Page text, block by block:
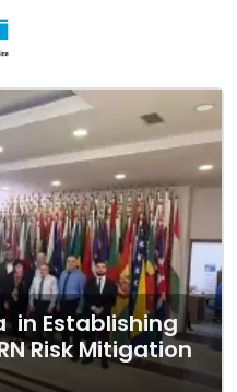
in Establishing
Risk Mitigation